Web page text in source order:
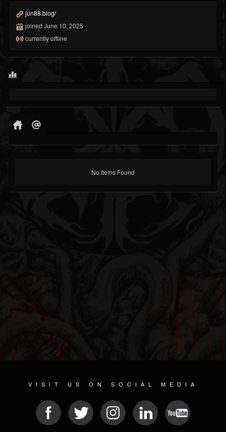
jun88.blog/
joined June 10, 2025
currently offline
No Items Found
VISIT US ON SOCIAL MEDIA